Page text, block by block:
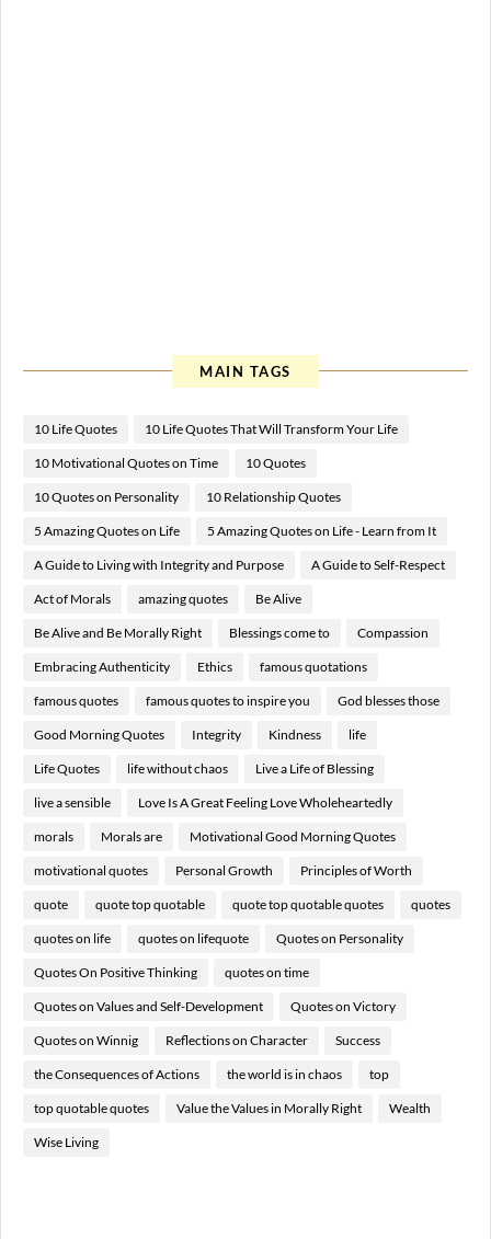
MAIN TAGS
10 Life Quotes 10 Life Quotes That Will Transform Your Life
10 Motivational Quotes on Time 10 Quotes
10 Quotes on Personality 10 Relationship Quotes
5 Amazing Quotes on Life 5 Amazing Quotes on Life - Learn from It
A Guide to Living with Integrity and Purpose A Guide to Self-Respect
Act of Morals amazing quotes Be Alive
Be Alive and Be Morally Right Blessings come to Compassion
Embracing Authenticity Ethics famous quotations
famous quotes famous quotes to inspire you God blesses those
Good Morning Quotes Integrity Kindness life
Life Quotes life without chaos Live a Life of Blessing
live a sensible Love Is A Great Feeling Love Wholeheartedly
morals Morals are Motivational Good Morning Quotes
motivational quotes Personal Growth Principles of Worth
quote quote top quotable quote top quotable quotes quotes
quotes on life quotes on lifequote Quotes on Personality
Quotes On Positive Thinking quotes on time
Quotes on Values and Self-Development Quotes on Victory
Quotes on Winnig Reflections on Character Success
the Consequences of Actions the world is in chaos top
top quotable quotes Value the Values in Morally Right Wealth
Wise Living